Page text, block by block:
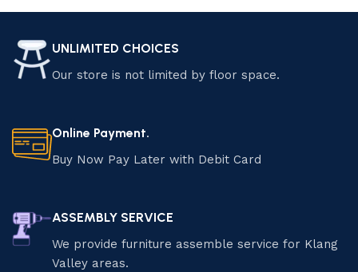
UNLIMITED CHOICES
Our store is not limited by floor space.
Online Payment.
Buy Now Pay Later with Debit Card
ASSEMBLY SERVICE
We provide furniture assemble service for Klang
Valley areas.